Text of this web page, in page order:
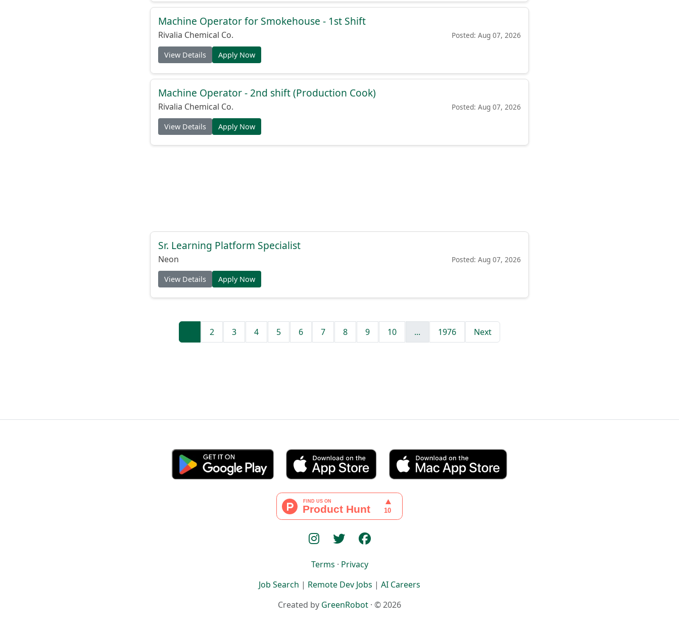
Machine Operator for Smokehouse - 1st Shift
Rivalia Chemical Co. Posted: Aug 07, 2026
View Details Apply Now
Machine Operator - 2nd shift (Production Cook)
Rivalia Chemical Co. Posted: Aug 07, 2026
View Details Apply Now
Sr. Learning Platform Specialist
Neon Posted: Aug 07, 2026
View Details Apply Now
2 3 4 5 6 7 8 9 10 ... 1976 Next
Terms · Privacy
Job Search | Remote Dev Jobs | AI Careers
Created by GreenRobot · © 2026